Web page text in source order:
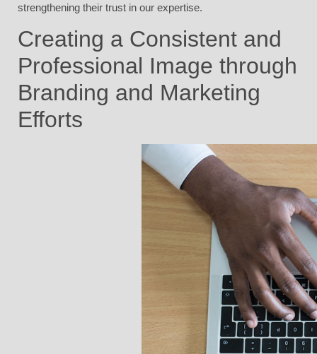
strengthening their trust in our expertise.
Creating a Consistent and
Professional Image through
Branding and Marketing
Efforts